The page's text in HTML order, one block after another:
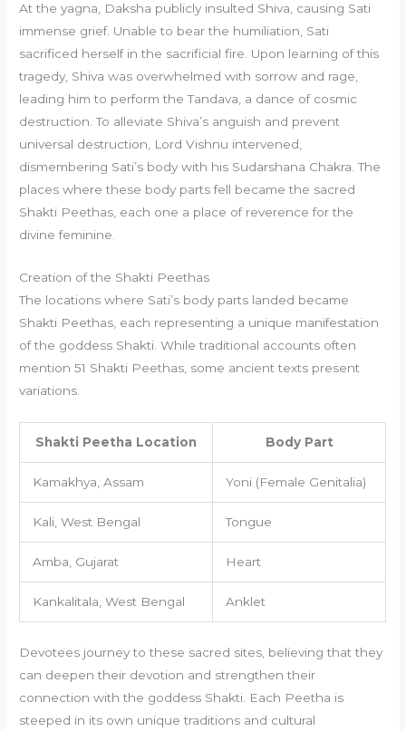
At the yagna, Daksha publicly insulted Shiva, causing Sati
immense grief. Unable to bear the humiliation, Sati
sacrificed herself in the sacrificial fire. Upon learning of this
tragedy, Shiva was overwhelmed with sorrow and rage,
leading him to perform the Tandava, a dance of cosmic
destruction. To alleviate Shiva’s anguish and prevent
universal destruction, Lord Vishnu intervened,
dismembering Sati’s body with his Sudarshana Chakra. The
places where these body parts fell became the sacred
Shakti Peethas, each one a place of reverence for the
divine feminine.
Creation of the Shakti Peethas
The locations where Sati’s body parts landed became
Shakti Peethas, each representing a unique manifestation
of the goddess Shakti. While traditional accounts often
mention 51 Shakti Peethas, some ancient texts present
variations.
Shakti Peetha Location Body Part
Kamakhya, Assam Yoni (Female Genitalia)
Kali, West Bengal Tongue
Amba, Gujarat Heart
Kankalitala, West Bengal Anklet
Devotees journey to these sacred sites, believing that they
can deepen their devotion and strengthen their
connection with the goddess Shakti. Each Peetha is
steeped in its own unique traditions and cultural